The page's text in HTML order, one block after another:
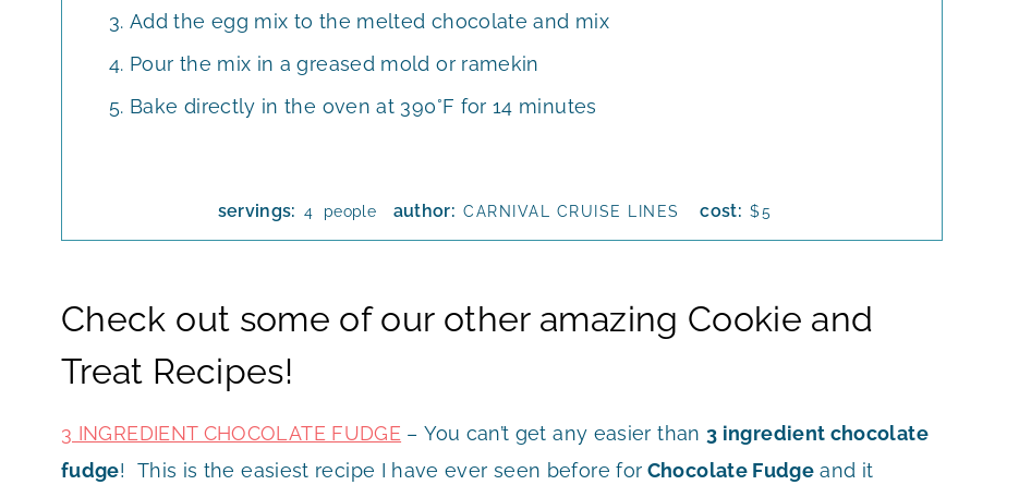
Add the egg mix to the melted chocolate and mix
Pour the mix in a greased mold or ramekin
Bake directly in the oven at 390°F for 14 minutes
servings: 4 people author: CARNIVAL CRUISE LINES cost: $5
Check out some of our other amazing Cookie and
Treat Recipes!
3 INGREDIENT CHOCOLATE FUDGE – You can’t get any easier than 3 ingredient chocolate
fudge! This is the easiest recipe I have ever seen before for Chocolate Fudge and it